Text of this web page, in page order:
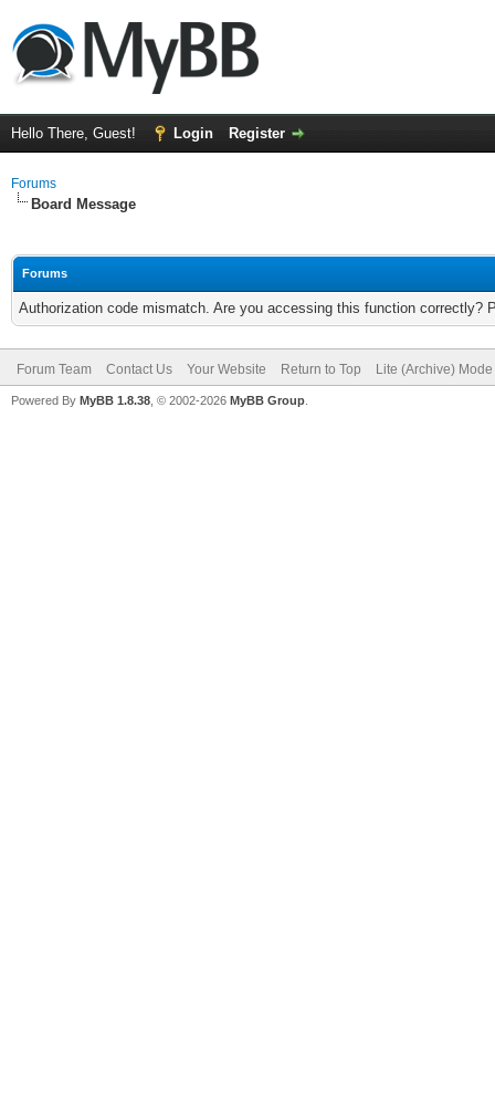
Hello There, Guest! Login Register
Forums
Board Message
Forums
Authorization code mismatch. Are you accessing this function correctly?
Forum Team Contact Us Your Website Return to Top Lite (Archive) Mode
Powered By MyBB 1.8.38 , © 2002-2026 MyBB Group